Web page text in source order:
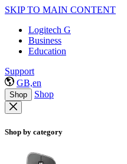
SKIP TO MAIN CONTENT
Logitech G
Business
Education
Support
GB,en
Shop Shop
Shop by category